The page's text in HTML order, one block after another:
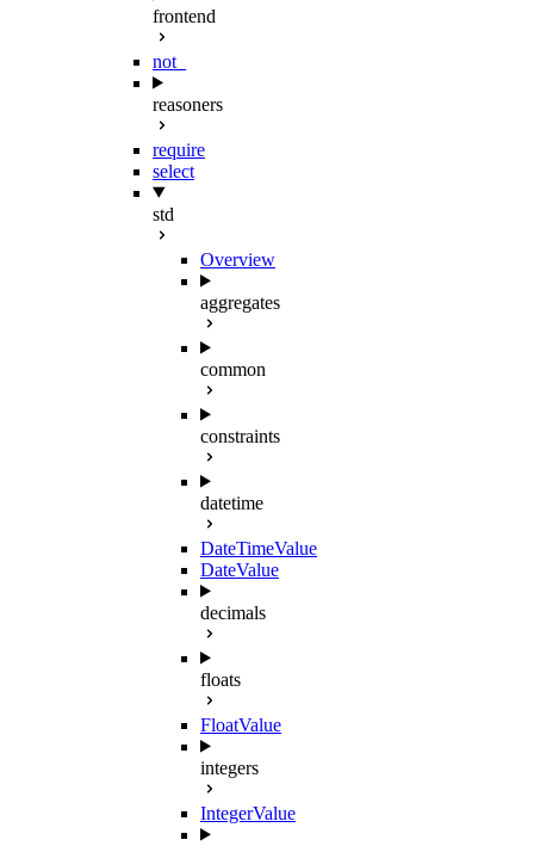
frontend
not_
reasoners
require
select
std
Overview
aggregates
common
constraints
datetime
DateTimeValue
DateValue
decimals
floats
FloatValue
integers
IntegerValue